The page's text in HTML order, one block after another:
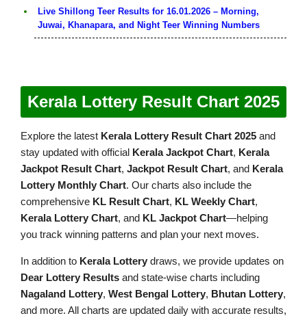
Live Shillong Teer Results for 16.01.2026 – Morning,
Juwai, Khanapara, and Night Teer Winning Numbers
Kerala Lottery Result Chart 2025
Explore the latest Kerala Lottery Result Chart 2025 and
stay updated with official Kerala Jackpot Chart, Kerala
Jackpot Result Chart, Jackpot Result Chart, and Kerala
Lottery Monthly Chart. Our charts also include the
comprehensive KL Result Chart, KL Weekly Chart,
Kerala Lottery Chart, and KL Jackpot Chart—helping
you track winning patterns and plan your next moves.
In addition to Kerala Lottery draws, we provide updates on
Dear Lottery Results and state-wise charts including
Nagaland Lottery, West Bengal Lottery, Bhutan Lottery,
and more. All charts are updated daily with accurate results,